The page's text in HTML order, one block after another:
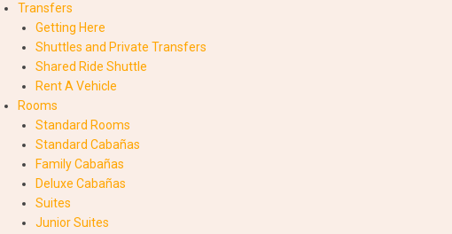
Transfers
Getting Here
Shuttles and Private Transfers
Shared Ride Shuttle
Rent A Vehicle
Rooms
Standard Rooms
Standard Cabañas
Family Cabañas
Deluxe Cabañas
Suites
Junior Suites